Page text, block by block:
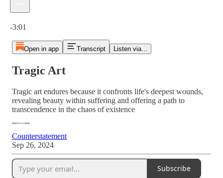
-3:01
Open in app Transcript Listen via...
Tragic Art
Tragic art endures because it confronts life's deepest wounds,
revealing beauty within suffering and offering a path to
transcendence in the chaos of existence
Counterstatement
Sep 26, 2024
Subscribe